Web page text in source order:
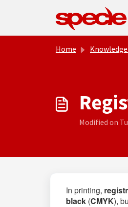
Skip to main content
Home Knowledge base
Modified on
In printing,
black (CMYK),